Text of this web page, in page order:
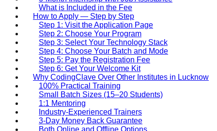
What is Included in the Fee
How to Apply — Step by Step
Step 1: Visit the Application Page
Step 2: Choose Your Program
Step 3: Select Your Technology Stack
Step 4: Choose Your Batch and Mode
Step 5: Pay the Registration Fee
Step 6: Get Your Welcome Kit
Why CodingClave Over Other Institutes in Lucknow
100% Practical Training
Small Batch Sizes (15–20 Students)
1:1 Mentoring
Industry-Experienced Trainers
3-Day Money Back Guarantee